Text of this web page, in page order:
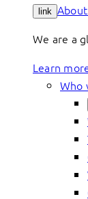
link
We are a
Learn
Who